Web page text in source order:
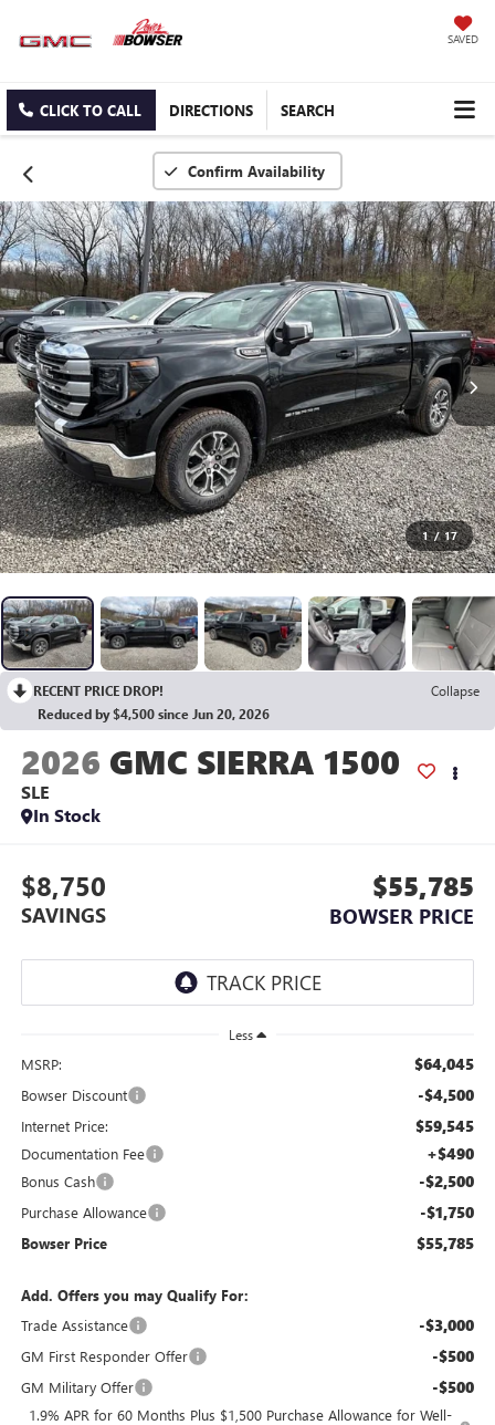
SAVED
CLICK TO CALL DIRECTIONS SEARCH
Confirm Availability
1 / 17
RECENT PRICE DROP!
Collapse
Reduced by $4,500 since Jun 20, 2026
2026 GMC SIERRA 1500
SLE
In Stock
$8,750
SAVINGS
$55,785
BOWSER PRICE
Less
MSRP: $64,045
Bowser Discount -$4,500
Internet Price: $59,545
Documentation Fee +$490
Bonus Cash -$2,500
Purchase Allowance -$1,750
Bowser Price $55,785
Add. Offers you may Qualify For:
Trade Assistance
-$3,000
GM First Responder Offer -$500
GM Military Offer -$500
1.9% APR for 60 Months Plus $1,500 Purchase Allowance for Well-